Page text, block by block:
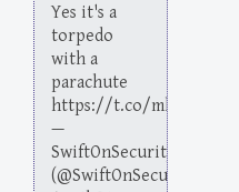
Yes it's a
torpedo
with a
parachute
https://t.co/mhkXLaHubJ
—
SwiftOnSecurity
(@SwiftOnSecurity)